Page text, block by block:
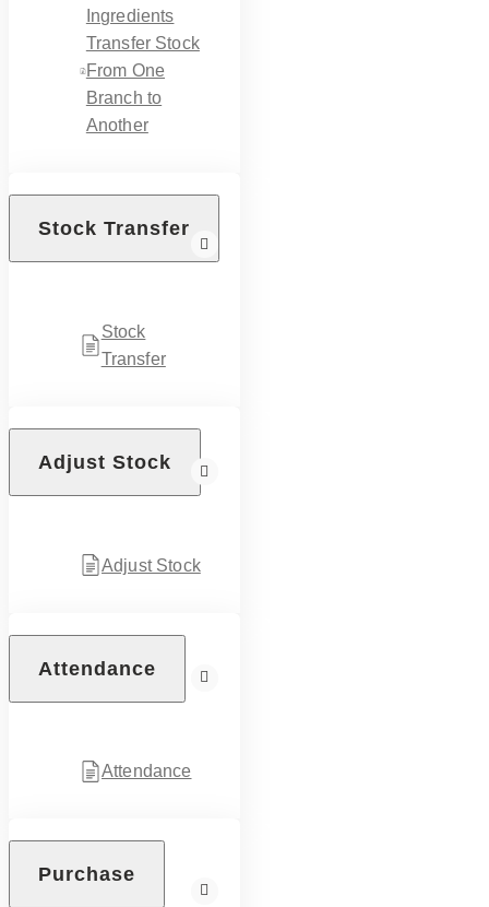
Ingredients
Transfer Stock
From One
Branch to
Another
Stock Transfer
Stock
Transfer
Adjust Stock
Adjust Stock
Attendance
Attendance
Purchase